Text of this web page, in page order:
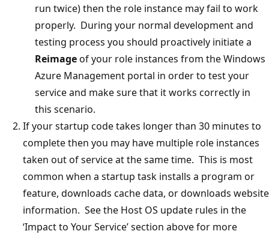
run twice) then the role instance may fail to work
properly. During your normal development and
testing process you should proactively initiate a
Reimageof your role instances from the Windows
Azure Management portal in order to test your
service and make sure that it works correctly in
this scenario.
If your startup code takes longer than 30 minutes to
complete then you may have multiple role instances
taken out of service at the same time. This is most
common when a startup task installs a program or
feature, downloads cache data, or downloads website
information. See the Host OS update rules in the
‘Impact to Your Service’ section above for more